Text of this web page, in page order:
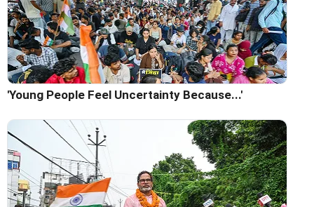
'Young People Feel Uncertainty Because...'